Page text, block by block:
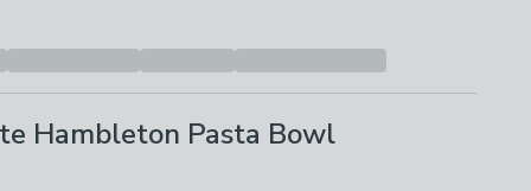
Hambleton Pasta Bowl